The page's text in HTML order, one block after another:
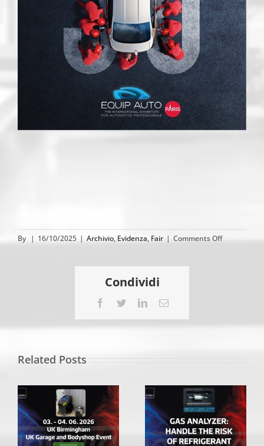
By | 16/10/2025 | Archivio, Evidenza, Fair | Comments Offon
Condividi
Facebook
TwitterLinkedInEmail
Related Posts